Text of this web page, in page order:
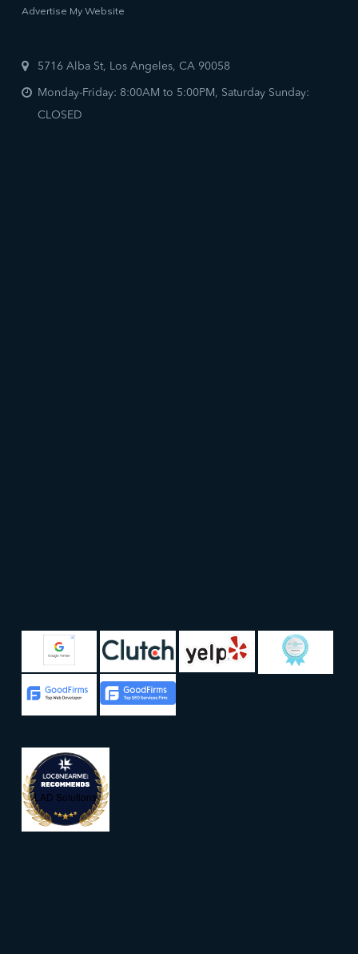
Advertise My Website
5716 Alba St, Los Angeles, CA 90058
Monday-Friday: 8:00AM to 5:00PM, Saturday Sunday:
CLOSED
LAD Solutions